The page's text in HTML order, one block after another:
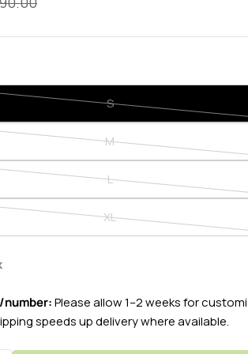
SVariant
out
unavailable
MVariant
out
unavailable
LVariant
out
XLVariant
unavailable
number:Please allow 1–2 weeks for
speeds up delivery where available.